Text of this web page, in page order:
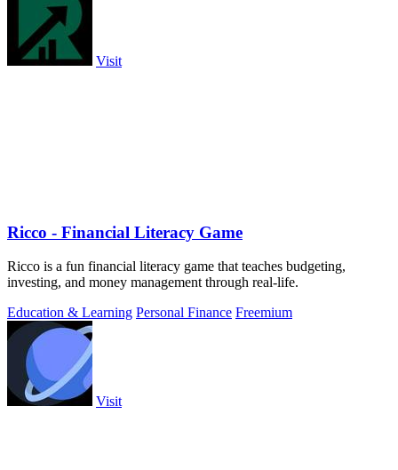
Visit
Ricco - Financial Literacy Game
Ricco is a fun financial literacy game that teaches budgeting,
investing, and money management through real-life.
Education & Learning Personal Finance Freemium
Visit